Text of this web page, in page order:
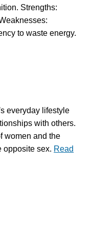
Strengths:
to waste energy.
everyday lifestyle
with others.
women and the
opposite sex. Read